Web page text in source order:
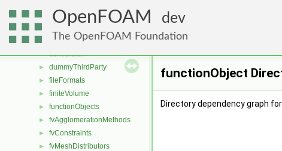
OpenFOAM dev
The OpenFOAM Foundation
applications
atmosphericModels
► conversion
► dummyThirdParty
► fileFormats
► finiteVolume
► functionObjects
► fvAgglomerationMethods
► fvConstraints
► fvMeshDistributors
functionObject
Directory dependency graph